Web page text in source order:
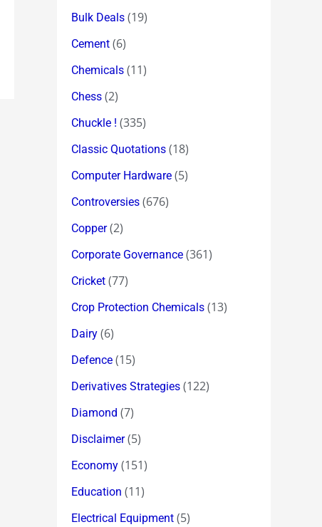
Bulk Deals (19)
Cement (6)
Chemicals (11)
Chess (2)
Chuckle ! (335)
Classic Quotations (18)
Computer Hardware (5)
Controversies (676)
Copper(2)
Corporate Governance (361)
Cricket (77)
Crop Protection Chemicals (13)
Dairy (6)
Defence (15)
Derivatives Strategies (122)
Diamond (7)
Disclaimer(5)
Economy (151)
Education (11)
Electrical Equipment (5)